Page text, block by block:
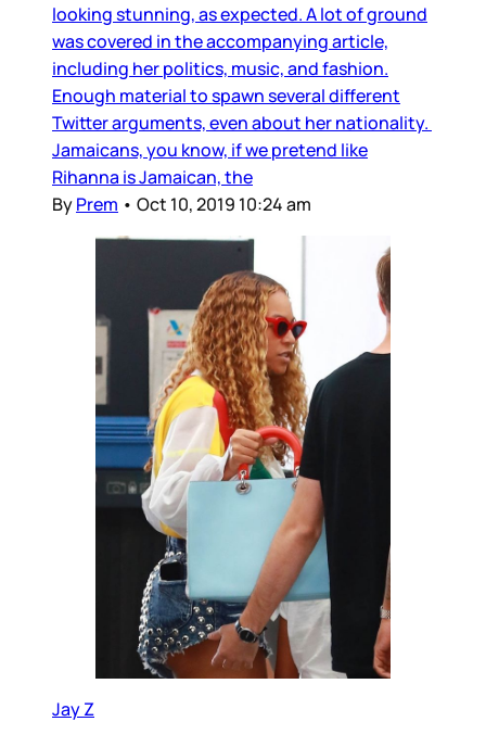
looking stunning, as expected. A lot of ground
was covered in the accompanying article,
including her politics, music, and fashion.
Enough material to spawn several different
Twitter arguments, even about her nationality.
Jamaicans, you know, if we pretend like
Rihanna is Jamaican, the
ByPrem • Oct 10, 2019 10:24 am
Jay Z